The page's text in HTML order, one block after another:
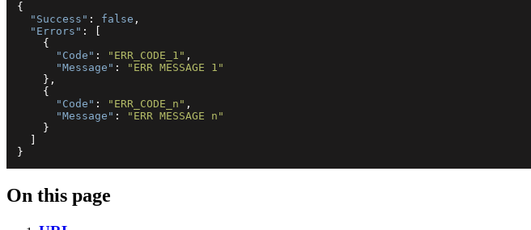
{
"Success" : false ,
"Errors" :
{
"Code" : "ERR_CODE_1" ,
"Message" :
"ERR MESSAGE 1"
} ,
{
"Code" : "ERR_CODE_n" ,
"Message" :
"ERR MESSAGE n"
}
}
On this page